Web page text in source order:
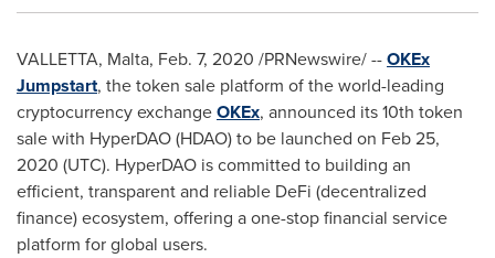
VALLETTA, Malta, Feb. 7, 2020 /PRNewswire/ --OKEx
Jumpstart, the token sale platform of the world-leading
cryptocurrency exchangeOKEx, announced its 10th token
sale with HyperDAO (HDAO) to be launched on Feb 25,
2020 (UTC). HyperDAO is committed to building an
efficient, transparent and reliable DeFi (decentralized
finance) ecosystem, offering a one-stop financial service
platform for global users.